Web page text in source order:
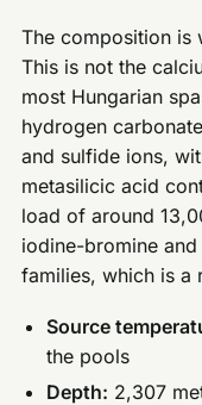
The composition is
This is not the
most Hungarian
hydrogen
and sulfide ions,
metasilicic acid
load of around
iodine-bromine
families, which is a
Source
the pools
Depth: 2,307